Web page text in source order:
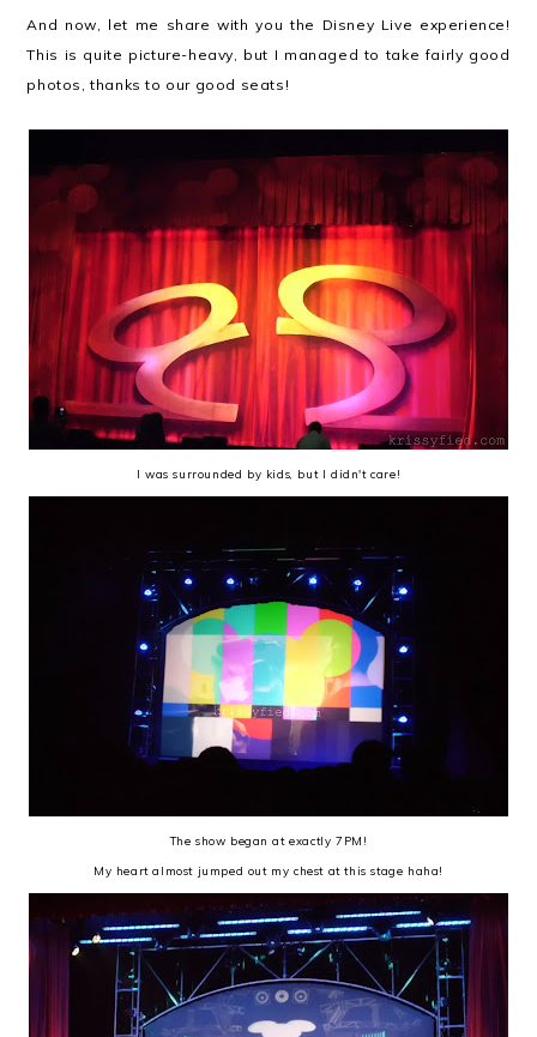
And now, let me share with you the Disney Live experience!
This is quite picture-heavy, but I managed to take fairly good
photos, thanks to our good seats!
I was surrounded by kids, but I didn't care!
The show began at exactly 7PM!
My heart almost jumped out my chest at this stage haha!